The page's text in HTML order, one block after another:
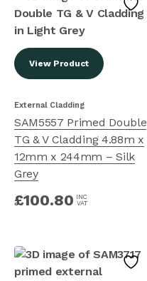
View Product
External Cladding
SAM5557 Primed Double
TG & V Cladding 4.88m x
12mm x 244mm – Silk
Grey
£100.80 INC
VAT